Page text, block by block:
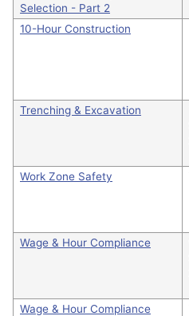
Selection - Part 2
10-Hour Construction
Trenching & Excavation
Work Zone Safety
Wage & Hour Compliance
Wage & Hour Compliance